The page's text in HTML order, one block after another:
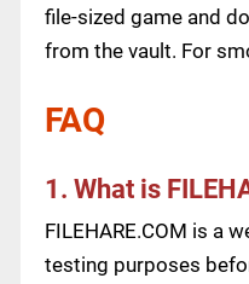
file-sized game and
from the vault. For
FAQ
1. What is
FILEHARE.COM is a
testing purposes